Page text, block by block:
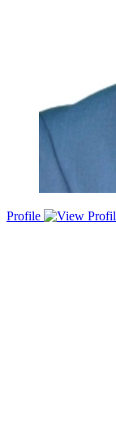
you're looking to
reach out, I’d love
Profile